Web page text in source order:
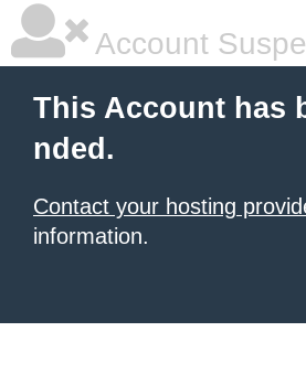
Account
This Account has
nded.
Contact your hosting
information.